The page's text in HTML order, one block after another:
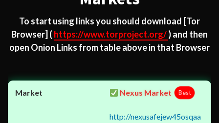
To start using links you should download [Tor
Browser] ( https://www.torproject.org/) and then
open Onion Links from table above in that Browser
Nexus Market Best
http://nexusafejew45osqaa